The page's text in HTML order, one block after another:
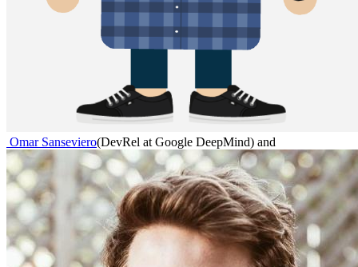
Omar Sanseviero(DevRel at Google DeepMind) and